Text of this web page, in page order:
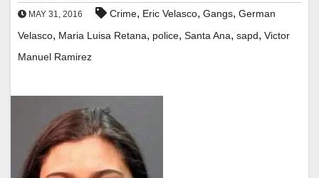
MAY 31, 2016 Crime, Eric Velasco, Gangs, German
Velasco, Maria Luisa Retana, police, Santa Ana, sapd, Victor
Manuel Ramirez